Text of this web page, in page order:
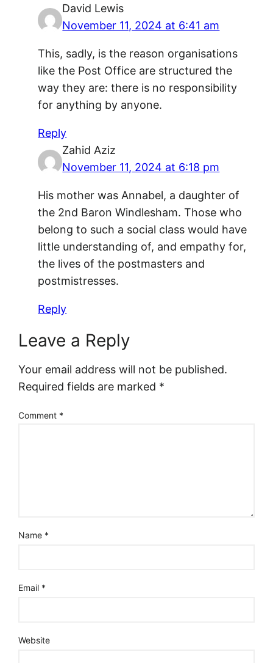
David Lewis
November 11, 2024 at 6:41 am
This, sadly, is the reason organisations
like the Post Office are structured the
way they are: there is no responsibility
for anything by anyone.
Reply
Zahid Aziz
November 11, 2024 at 6:18 pm
His mother was Annabel, a daughter of
the 2nd Baron Windlesham. Those who
belong to such a social class would have
little understanding of, and empathy for,
the lives of the postmasters and
postmistresses.
Reply
Leave a Reply
Your email address will not be published.
Required fields are marked *
Comment *
Name *
Email *
Website